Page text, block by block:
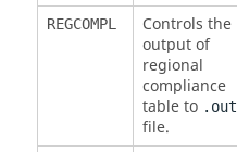
REGCOMPL
Controls the
output of
regional
compliance
table to .out
file.